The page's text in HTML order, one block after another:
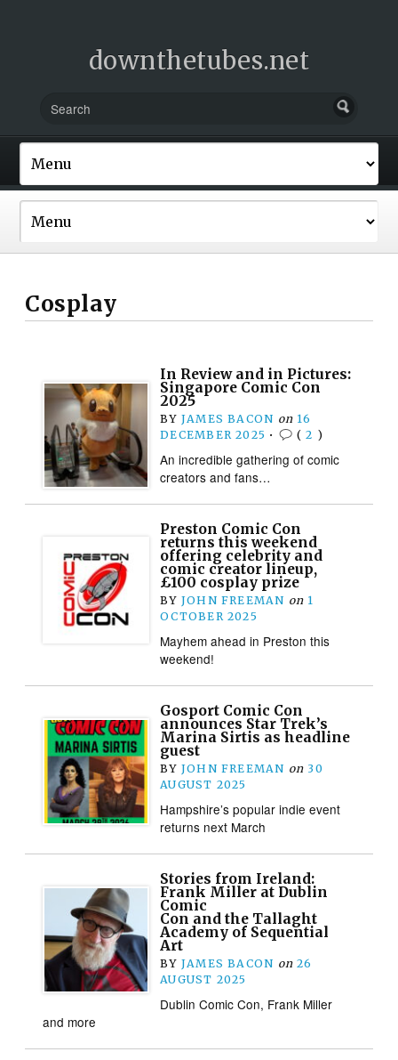
downthetubes.net
Cosplay
In Review and in Pictures:
Singapore Comic Con
2025
BY JAMES BACON on 16
DECEMBER 2025 • (2 )
An incredible gathering of comic
creators and fans…
Preston Comic Con
returns this weekend
offering celebrity and
comic creator lineup,
£100 cosplay prize
BY JOHN FREEMAN on 1
OCTOBER 2025
Mayhem ahead in Preston this
weekend!
Gosport Comic Con
announces Star Trek’s
Marina Sirtis as headline
guest
BY JOHN FREEMAN on 30
AUGUST 2025
Hampshire’s popular indie event
returns next March
Stories from Ireland:
Frank Miller at Dublin
Comic
Con and the Tallaght
Academy of Sequential
Art
BY JAMES BACON on 26
AUGUST 2025
Dublin Comic Con, Frank Miller
and more